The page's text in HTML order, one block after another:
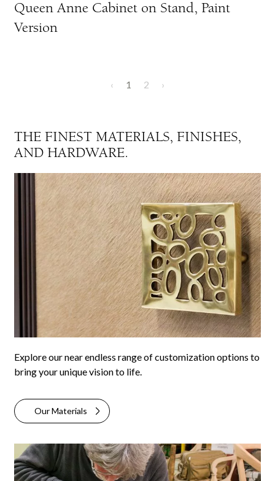
Queen Anne Cabinet on Stand, Paint
Version
‹ 1 2 ›
THE FINEST MATERIALS, FINISHES,
AND HARDWARE.
Explore our near endless range of customization options to
bring your unique vision to life.
Our Materials